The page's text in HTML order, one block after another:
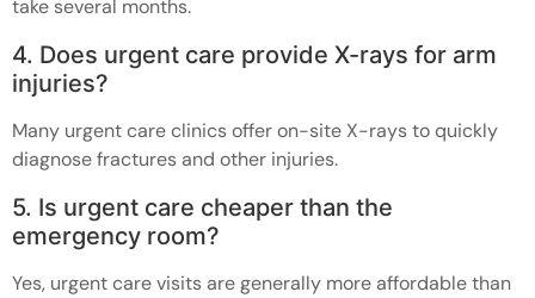
take several months.
4. Does urgent care provide X-rays for arm
injuries?
Many urgent care clinics offer on-site X-rays to quickly
diagnose fractures and other injuries.
5. Is urgent care cheaper than the
emergency room?
Yes, urgent care visits are generally more affordable than